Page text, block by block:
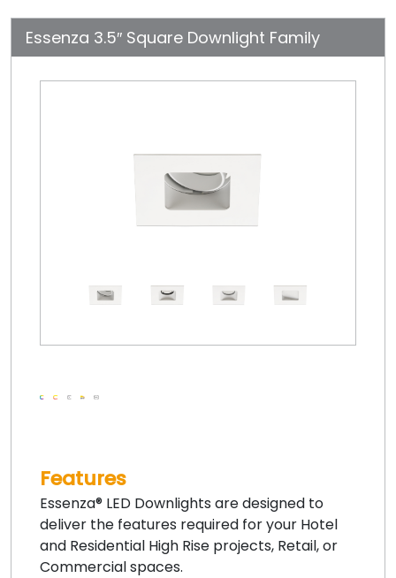
Essenza 3.5″ Square Downlight Family
Features
Essenza® LED Downlights are designed to
deliver the features required for your Hotel
and Residential High Rise projects, Retail, or
Commercial spaces.